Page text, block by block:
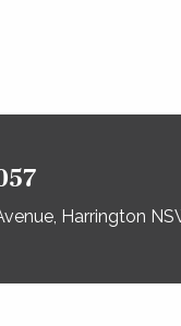
Harrington